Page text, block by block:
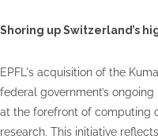
Shoring up Switzerland’s
EPFL's acquisition of the
federal government’s
at the forefront of computing
research. This initiative